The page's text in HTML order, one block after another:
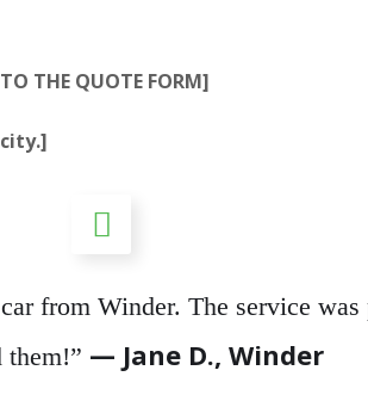
THE QUOTE FORM]
from Winder. The service
them!” — Jane D., Winder